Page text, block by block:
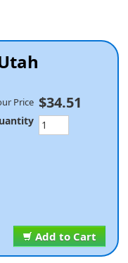
Add to Cart
Price $34.51